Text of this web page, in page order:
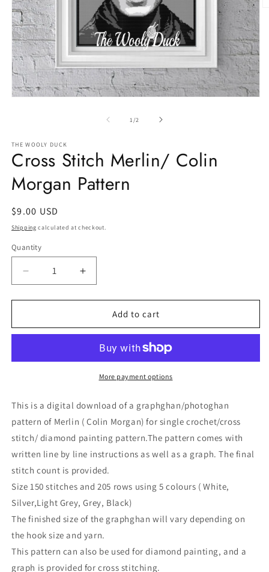
1 /of2
THE WOOLY DUCK
Cross Stitch Merlin/ Colin
Morgan Pattern
Regular
price
$9.00 USD
Shipping calculated at checkout.
Quantity
Quantity
Decrease
quantity
for
Stitch
Morgan
Increase
quantity
for
Stitch
Colin
Morgan
Pattern
Add to cart
More payment options
This is a digital download of a graphghan/photoghan
pattern of Merlin ( Colin Morgan) for single crochet/cross
stitch/ diamond painting pattern.The pattern comes with
written line by line instructions as well as a graph. The final
stitch count is provided.
Size 150 stitches and 205 rows using 5 colours ( White,
Silver,Light Grey, Grey, Black)
The finished size of the graphghan will vary depending on
the hook size and yarn.
This pattern can also be used for diamond painting, and a
graph is provided for cross stitching.